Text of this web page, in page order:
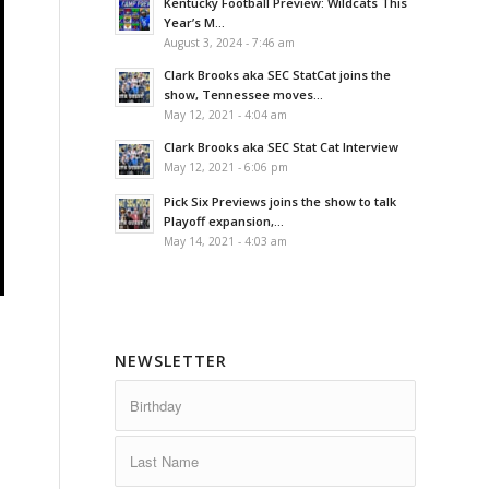
Year’s M...
August 3, 2024 - 7:46 am
Clark Brooks aka SEC StatCat joins the
show, Tennessee moves...
May 12, 2021 - 4:04 am
Clark Brooks aka SEC Stat Cat Interview
May 12, 2021 - 6:06 pm
Pick Six Previews joins the show to talk
Playoff expansion,...
May 14, 2021 - 4:03 am
NEWSLETTER